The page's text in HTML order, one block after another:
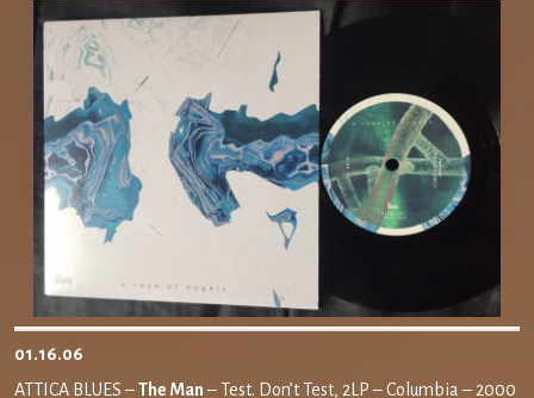
01.16.06
ATTICA BLUES –The Man– Test. Don’t Test, 2LP – Columbia – 2000